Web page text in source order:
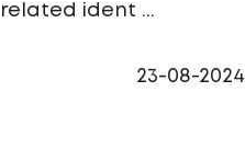
related ident ...
23-08-2024